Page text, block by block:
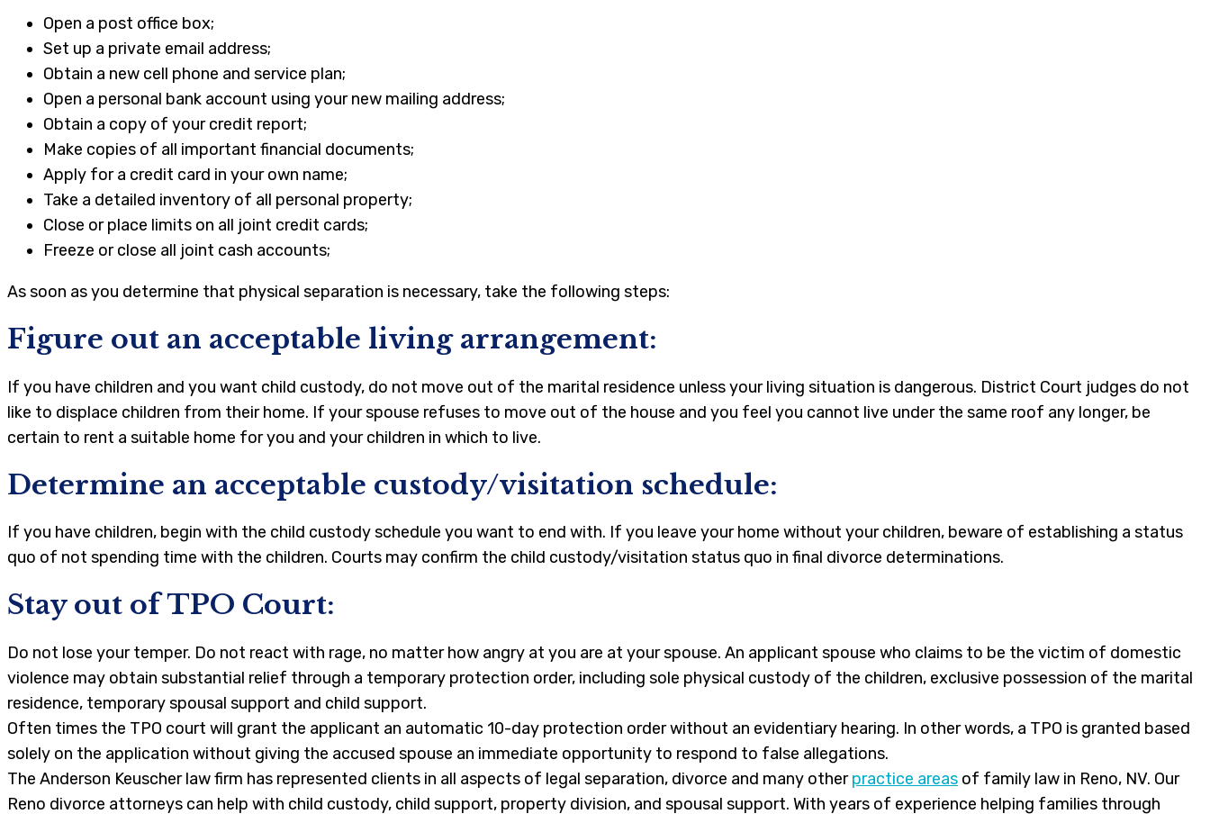
Open a post office box;
Set up a private email address;
Obtain a new cell phone and service plan;
Open a personal bank account using your new mailing address;
Obtain a copy of your credit report;
Make copies of all important financial documents;
Apply for a credit card in your own name;
Take a detailed inventory of all personal property;
Close or place limits on all joint credit cards;
Freeze or close all joint cash accounts;
As soon as you determine that physical separation is necessary, take the following steps:
Figure out an acceptable living arrangement:
If you have children and you want child custody, do not move out of the marital residence unless your living situation is dangerous. District Court judges do not
like to displace children from their home. If your spouse refuses to move out of the house and you feel you cannot live under the same roof any longer, be
certain to rent a suitable home for you and your children in which to live.
Determine an acceptable custody/visitation schedule:
If you have children, begin with the child custody schedule you want to end with. If you leave your home without your children, beware of establishing a status
quo of not spending time with the children. Courts may confirm the child custody/visitation status quo in final divorce determinations.
Stay out of TPO Court:
Do not lose your temper. Do not react with rage, no matter how angry at you are at your spouse. An applicant spouse who claims to be the victim of domestic
violence may obtain substantial relief through a temporary protection order, including sole physical custody of the children, exclusive possession of the marital
residence, temporary spousal support and child support.
Often times the TPO court will grant the applicant an automatic 10-day protection order without an evidentiary hearing. In other words, a TPO is granted based
solely on the application without giving the accused spouse an immediate opportunity to respond to false allegations.
The Anderson Keuscher law firm has represented clients in all aspects of legal separation, divorce and many otherpractice areas of family law in Reno, NV. Our
Reno divorce attorneys can help with child custody, child support, property division, and spousal support. With years of experience helping families through